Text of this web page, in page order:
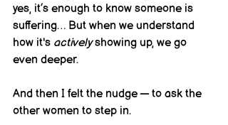
yes, it’s enough to know someone is
suffering… But when we understand
how it's actively showing up, we go
even deeper.
And then I felt the nudge — to ask the
other women to step in.